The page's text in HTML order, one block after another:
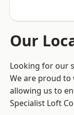
Our
Looking for our
We are proud to
allowing us to
Specialist Loft